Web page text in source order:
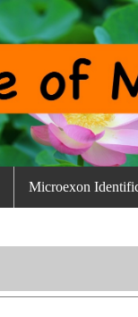
Microexon